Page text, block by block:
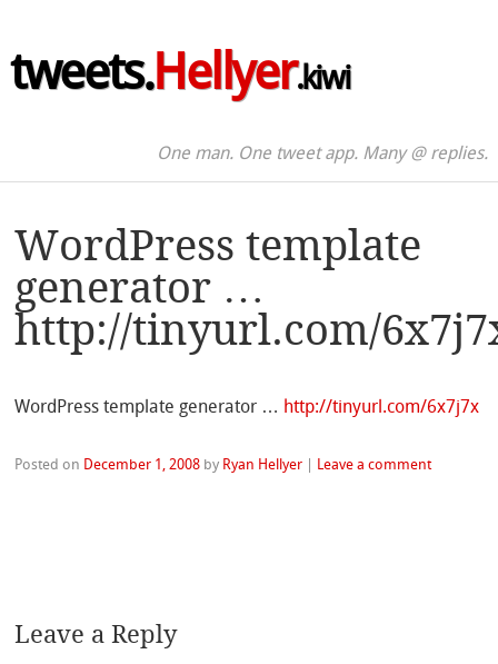
tweets.Hellyer.kiwi
One man. One tweet app. Many @ replies.
WordPress template
generator …
http://tinyurl.com/
WordPress template generator … http://tinyurl.com/6x7j7x
Posted on December 1, 2008 by Ryan Hellyer Leave a comment
Leave a Reply